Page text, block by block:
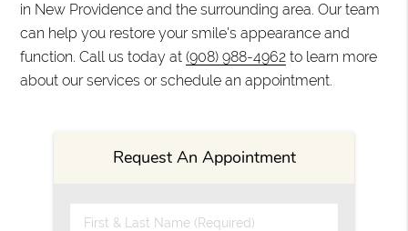
in New Providence and the surrounding area. Our team
can help you restore your smile's appearance and
function. Call us today at(908) 988-4962 to learn more
about our services or schedule an appointment.
Request An Appointment
First & Last Name (Required)